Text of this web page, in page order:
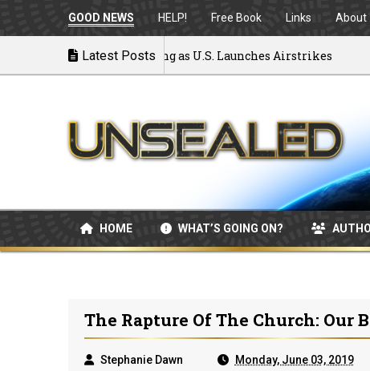
GOOD NEWS HELP! Free Book Links About
Latest Posts
MOU Disintegrating as U.S. Launches Airstrikes
HOME WHAT’S GOING ON?
The Rapture Of The Church: Our
Stephanie Dawn Monday, June 03, 2019